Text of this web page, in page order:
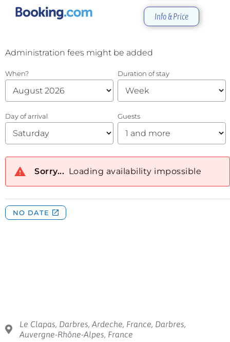
Info & Price
Le Clapas, Darbres, Ardeche, France, Darbres,
Auvergne-Rhône-Alpes, France